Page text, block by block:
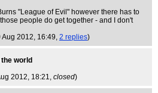
"League of Evil" however there has to
people do get together - and I don't
Aug 2012, 16:49, 2 replies)
world
2012, 18:21, closed)